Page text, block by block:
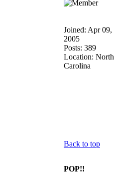
Joined: Apr 09,
2005
Posts: 389
Location: North
Carolina
Back to top
POP!!